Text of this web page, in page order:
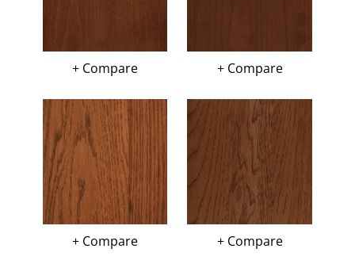
+ Compare + Compare
+ Compare + Compare